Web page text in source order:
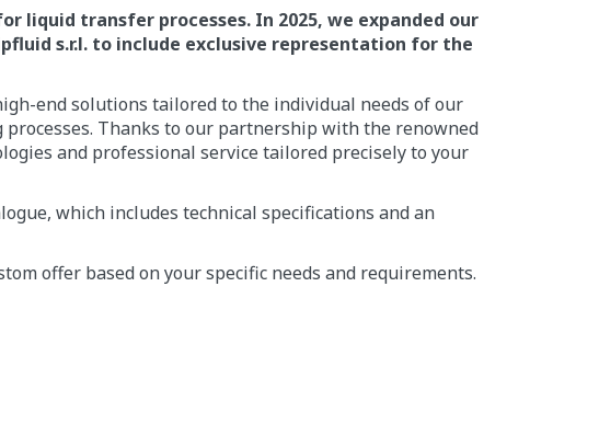
liquid transfer processes. In 2025, we expanded our
s.r.l. to include exclusive representation for the
end solutions tailored to the individual needs of our
Thanks to our partnership with the renowned
and professional service tailored precisely to your
which includes technical specifications and an
offer based on your specific needs and requirements.